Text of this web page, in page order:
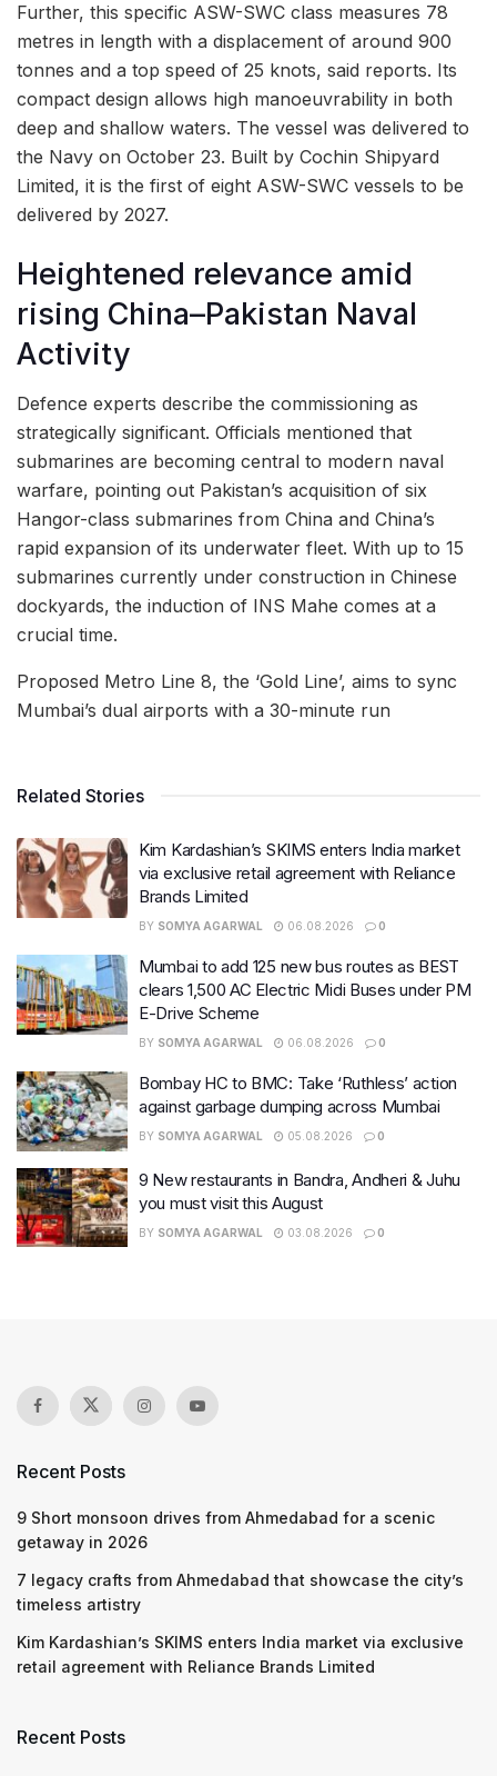
Further, this specific ASW-SWC class measures 78
metres in length with a displacement of around 900
tonnes and a top speed of 25 knots, said reports. Its
compact design allows high manoeuvrability in both
deep and shallow waters. The vessel was delivered to
the Navy on October 23. Built by Cochin Shipyard
Limited, it is the first of eight ASW-SWC vessels to be
delivered by 2027.
Heightened relevance amid
rising China–Pakistan Naval
Activity
Defence experts describe the commissioning as
strategically significant. Officials mentioned that
submarines are becoming central to modern naval
warfare, pointing out Pakistan’s acquisition of six
Hangor-class submarines from China and China’s
rapid expansion of its underwater fleet. With up to 15
submarines currently under construction in Chinese
dockyards, the induction of INS Mahe comes at a
crucial time.
Proposed Metro Line 8, the ‘Gold Line’, aims to sync
Mumbai’s dual airports with a 30-minute run
Related Stories
Kim Kardashian’s SKIMS enters India market
via exclusive retail agreement with Reliance
Brands Limited
BY SOMYA AGARWAL 06.08.2026 0
Mumbai to add 125 new bus routes as BEST
clears 1,500 AC Electric Midi Buses under PM
E-Drive Scheme
BY SOMYA AGARWAL 06.08.2026 0
Bombay HC to BMC: Take ‘Ruthless’ action
against garbage dumping across Mumbai
BY SOMYA AGARWAL 05.08.2026 0
9 New restaurants in Bandra, Andheri & Juhu
you must visit this August
BY SOMYA AGARWAL 03.08.2026 0
Recent Posts
9 Short monsoon drives from Ahmedabad for a scenic
getaway in 2026
7 legacy crafts from Ahmedabad that showcase the city’s
timeless artistry
Kim Kardashian’s SKIMS enters India market via exclusive
retail agreement with Reliance Brands Limited
Recent Posts